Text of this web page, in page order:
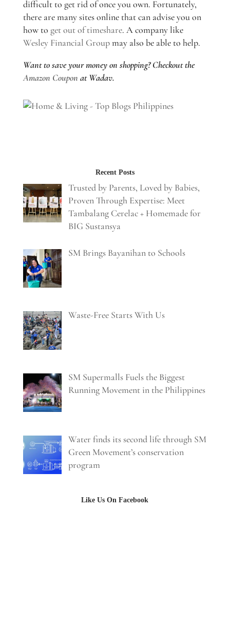
difficult to get rid of once you own. Fortunately,
there are many sites online that can advise you on
how to get out of timeshare. A company like
Wesley Financial Groupmay also be able to help.
Want to save your money on shopping? Checkout the
Amazon Coupon at Wadav.
Recent Posts
Trusted by Parents, Loved by Babies,
Proven Through Expertise: Meet
Tambalang Cerelac + Homemade for
BIG Sustansya
SM Brings Bayanihan to Schools
Waste-Free Starts With Us
SM Supermalls Fuels the Biggest
Running Movement in the Philippines
Water finds its second life through SM
Green Movement’s conservation
program
Like Us On Facebook